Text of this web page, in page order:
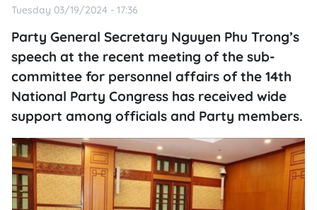
Tuesday 03/19/2024 - 17:36
Party General Secretary Nguyen Phu Trong’s
speech at the recent meeting of the sub-
committee for personnel affairs of the 14th
National Party Congress has received wide
support among officials and Party members.